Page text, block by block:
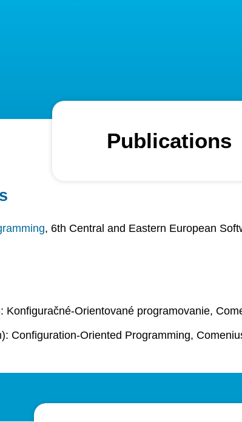
Publications
, 6th Central and Eastern European
Konfiguračné-Orientované programovanie,
Configuration-Oriented Programming,